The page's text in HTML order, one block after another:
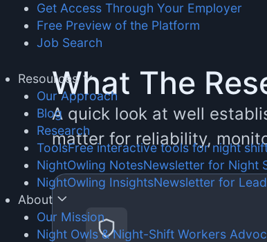
Get Access Through Your Employer
Free Preview of the Platform
Job Search
Resources
Our Approach
Blog
Research
ToolsFree interactive tools for night
NightOwling NotesNewsletter for Night
NightOwling InsightsNewsletter for
About
Our Mission
Night Owls & Night-Shift Workers
What The
A quick look at well
matter for reliability,